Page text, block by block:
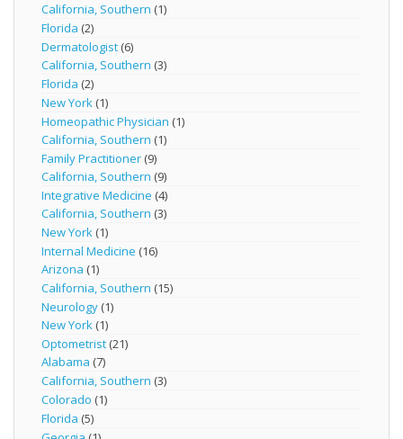
California, Southern (1)
Florida (2)
Dermatologist (6)
California, Southern (3)
Florida (2)
New York (1)
Homeopathic Physician (1)
California, Southern (1)
Family Practitioner (9)
California, Southern (9)
Integrative Medicine (4)
California, Southern (3)
New York (1)
Internal Medicine (16)
Arizona (1)
California, Southern (15)
Neurology (1)
New York (1)
Optometrist (21)
Alabama (7)
California, Southern (3)
Colorado (1)
Florida (5)